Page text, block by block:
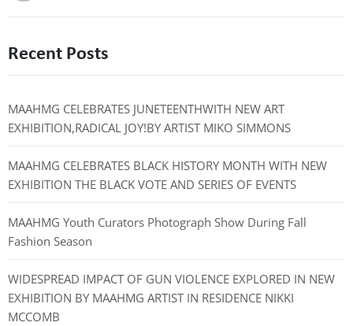
Recent Posts
MAAHMG CELEBRATES JUNETEENTHWITH NEW ART
EXHIBITION,RADICAL JOY!BY ARTIST MIKO SIMMONS
MAAHMG CELEBRATES BLACK HISTORY MONTH WITH NEW
EXHIBITION THE BLACK VOTE AND SERIES OF EVENTS
MAAHMG Youth Curators Photograph Show During Fall
Fashion Season
WIDESPREAD IMPACT OF GUN VIOLENCE EXPLORED IN NEW
EXHIBITION BY MAAHMG ARTIST IN RESIDENCE NIKKI
MCCOMB